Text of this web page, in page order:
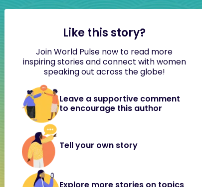
Like this story?
Join World Pulse now to read more
inspiring stories and connect with women
speaking out across the globe!
Leave a supportive comment
to encourage this author
Tell your own story
Explore more stories on topics